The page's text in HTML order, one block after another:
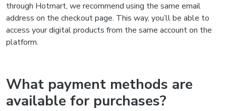
through Hotmart, we recommend using the same email
address on the checkout page. This way, you’ll be able to
access your digital products from the same account on the
platform.
What payment methods are
available for purchases?